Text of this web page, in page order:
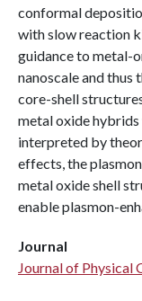
conformal
with slow reaction
guidance to metal-
nanoscale and
core-shell
metal oxide
interpreted by
effects, the
metal oxide shell
enable plasmon-
Journal
Journal of Physical